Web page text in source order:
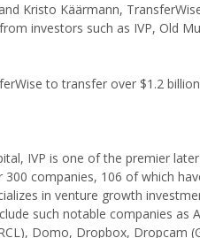
Kristo Käärmann,
investors such as IVP, Old
to transfer over $1.2
IVP is one of the premier
300 companies, 106 of which
in venture growth
such notable companies as
Domo, Dropbox, Dropcam